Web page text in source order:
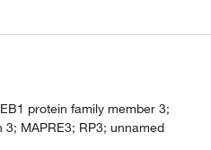
protein family member 3;
MAPRE3; RP3; unnamed